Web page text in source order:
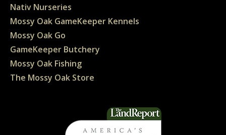
Nativ Nurseries
Mossy Oak GameKeeper Kennels
Mossy Oak Go
GameKeeper Butchery
Mossy Oak Fishing
The Mossy Oak Store